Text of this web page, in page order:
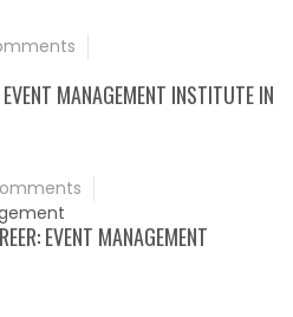
MANAGEMENT INSTITUTE IN
EVENT MANAGEMENT